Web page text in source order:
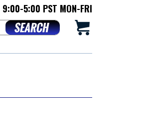
9:00-5:00 PST MON-FRI